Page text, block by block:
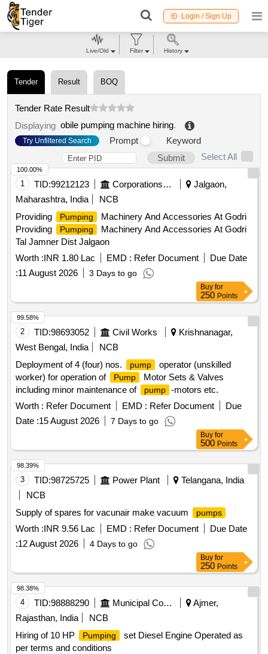
Login / Sign Up
Tender Result BOQ
Tender Rate Result
Displaying obile pumping machine hiring.
Try Unfiltered Search Prompt
Keyword
Submit
Select All
1 TID:99212123 Corporations/ Assoc/ Chambers/ Govt Agencies
Jalgaon,
Maharashtra, India
NCB
Providing
Pumping
Machinery And Accessories At Godri
Providing
Pumping
Machinery And Accessories At Godri
Tal Jamner Dist Jalgaon
Worth :INR 1.80 Lac EMD : Refer Document
Due Date
:11 August 2026 3 Days to go
100.00%
Buy for
250 Points
2 TID:98693052 Civil Works
Krishnanagar,
West Bengal, India
NCB
Deployment of 4 (four) nos.
pump
operator (unskilled
worker) for operation of
Pump
Motor Sets & Valves
including minor maintenance of
pump -motors etc.
Worth : Refer Document EMD : Refer Document
Due
Date :15 August 2026 7 Days to go
99.58%
Buy for
500 Points
3 TID:98725725 Power Plant
Telangana, India
NCB
Supply of spares for vacunair make vacuum
pumps
Worth :INR 9.56 Lac EMD : Refer Document
Due Date
:12 August 2026 4 Days to go
98.39%
Buy for
250 Points
4 TID:98888290 Municipal Corporations
Ajmer,
Rajasthan, India
NCB
Hiring of 10 HP
Pumping
set Diesel Engine Operated as
per terms and conditions
98.38%
Live/Old Filter History